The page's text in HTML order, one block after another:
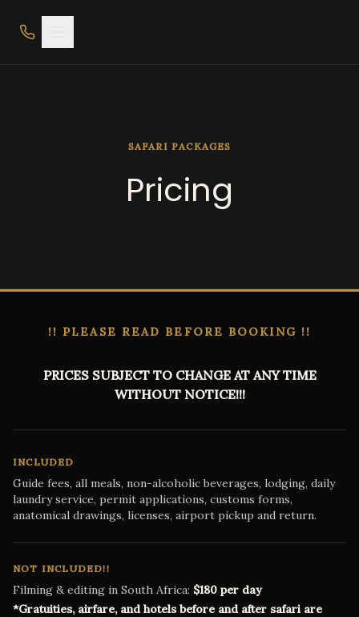
SAFARI PACKAGES
Pricing
!! PLEASE READ BEFORE BOOKING !!
PRICES SUBJECT TO CHANGE AT ANY TIME
WITHOUT NOTICE!!!
INCLUDED
Guide fees, all meals, non-alcoholic beverages, lodging, daily
laundry service, permit applications, customs forms,
anatomical drawings, licenses, airport pickup and return.
NOT INCLUDED!!
Filming & editing in South Africa: $180 per day
*Gratuities, airfare, and hotels before and after safari are